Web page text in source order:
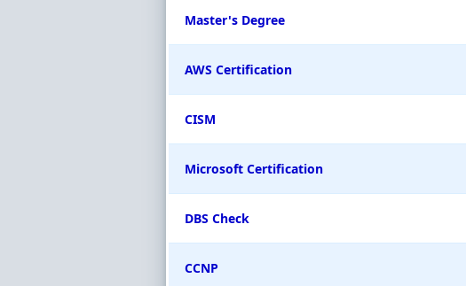
Master's Degree
AWS Certification
CISM
Microsoft Certification
DBS Check
CCNP